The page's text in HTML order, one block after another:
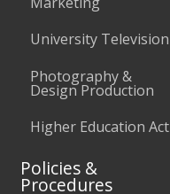
University Television
Photography &
Design Production
Higher Education Act
Policies &
Procedures